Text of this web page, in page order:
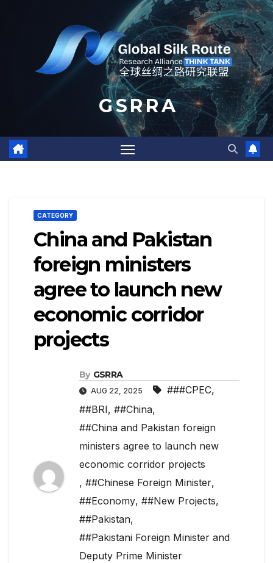
G S R R A
CATEGORY
China and Pakistan
foreign ministers
agree to launch new
economic corridor
projects
By GSRRA
AUG 22, 2025 ###CPEC,
##BRI, ##China,
##China and Pakistan foreign
ministers agree to launch new
economic corridor projects
, ##Chinese Foreign Minister,
##Economy, ##New Projects,
##Pakistan,
##Pakistani Foreign Minister and
Deputy Prime Minister